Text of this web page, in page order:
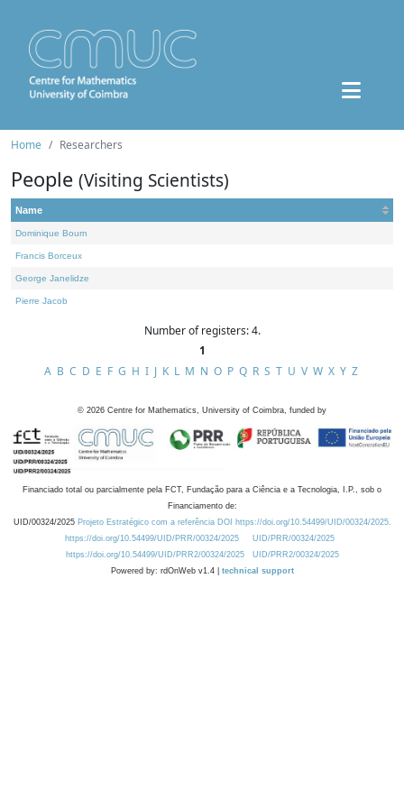
Home Researchers
People (Visiting Scientists)
Name
Dominique Bourn
Francis Borceux
George Janelidze
Pierre Jacob
Number of registers: 4.
1
A B C D E F G H I J K L M N O P Q R S T U V W X Y Z
© 2026 Centre for Mathematics, University of Coimbra, funded by
Financiado total ou parcialmente pela FCT, Fundação para a Ciência e a Tecnologia, I.P., sob o
Financiamento de:
UID/00324/2025 Projeto Estratégico com a referência DOI https://doi.org/10.54499/UID/00324/2025.
https://doi.org/10.54499/UID/PRR/00324/2025
UID/PRR/00324/2025
https://doi.org/10.54499/UID/PRR2/00324/2025
UID/PRR2/00324/2025
Powered by: rdOnWeb v1.4 | technical support